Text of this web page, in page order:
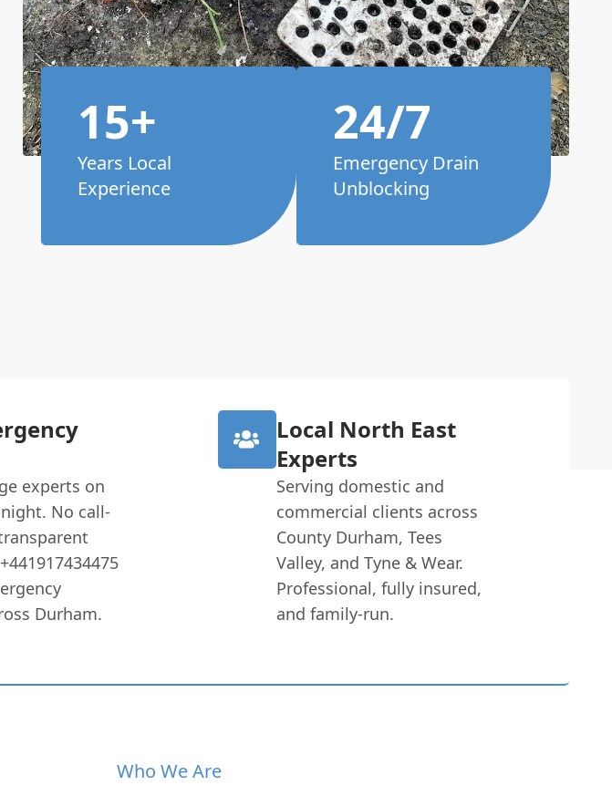
15+
Years Local
Experience
24/7
Emergency Drain
Unblocking
experts on
No call-
Durham.
Local North East
Experts
Serving domestic and
commercial clients across
County Durham, Tees
Valley, and Tyne & Wear.
Professional, fully insured,
and family-run.
Who We Are